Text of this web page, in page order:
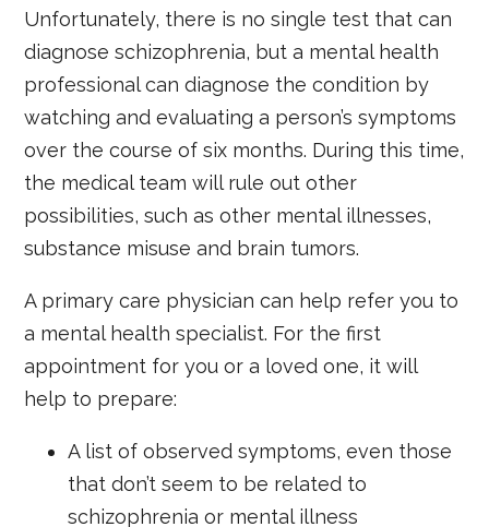
Unfortunately, there is no single test that can
diagnose schizophrenia, but a mental health
professional can diagnose the condition by
watching and evaluating a person’s symptoms
over the course of six months. During this time,
the medical team will rule out other
possibilities, such as other mental illnesses,
substance misuse and brain tumors.
A primary care physician can help refer you to
a mental health specialist. For the first
appointment for you or a loved one, it will
help to prepare:
A list of observed symptoms, even those
that don’t seem to be related to
schizophrenia or mental illness